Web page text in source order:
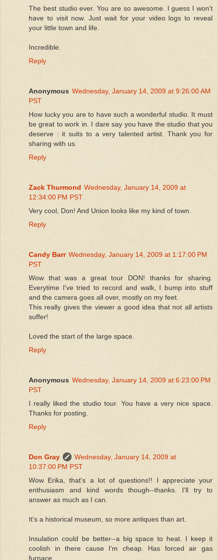
The best studio ever. You are so awesome. I guess I won't
have to visit now. Just wait for your video logs to reveal
your little town and life.
Incredible.
Reply
Anonymous Wednesday, January 14, 2009 at 9:26:00 AM
PST
How lucky you are to have such a wonderful studio. It must
be great to work in. I dare say you have the studio that you
deserve : it suits to a very talented artist. Thank you for
sharing with us.
Reply
Zack Thurmond Wednesday, January 14, 2009 at
12:34:00 PM PST
Very cool, Don! And Union looks like my kind of town.
Reply
Candy Barr Wednesday, January 14, 2009 at 1:17:00 PM
PST
Wow that was a great tour DON! thanks for sharing.
Everytime I've tried to record and walk, I bump into stuff
and the camera goes all over, mostly on my feet.
This really gives the viewer a good idea that not all artists
suffer!
Loved the start of the large space.
Reply
Anonymous Wednesday, January 14, 2009 at 6:23:00 PM
PST
I really liked the studio tour. You have a very nice space.
Thanks for posting.
Reply
Don Gray
Wednesday, January 14, 2009 at
10:37:00 PM PST
Wow Erika, that's a lot of questions!! I appreciate your
enthusiasm and kind words though--thanks. I'll try to
answer as much as I can.
It's a historical museum, so more antiques than art.
Insulation could be better--a big space to heat. I keep it
coolish in there cause I'm cheap. Has forced air gas
furnace.